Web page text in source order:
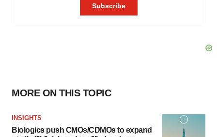
MORE ON THIS TOPIC
INSIGHTS
Biologics push CMOs/CDMOs to expand